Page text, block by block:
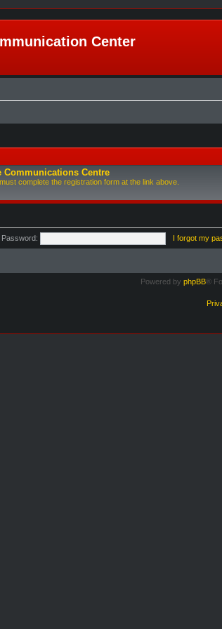
Center
Communications Centre
complete the registration form at the link above.
Password: I forgot my
Powered by phpBB®